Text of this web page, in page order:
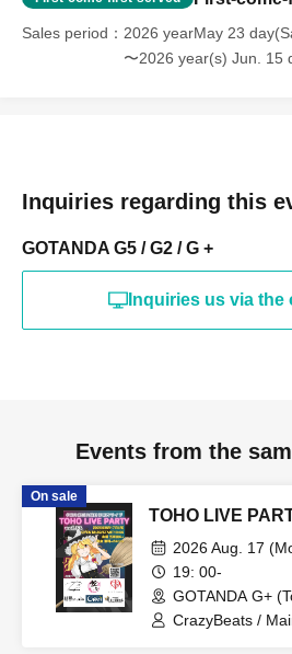
Sales period
2026 yearMay 23
〜2026 year(s) Jun. 15
Inquiries regarding this
GOTANDA G5 / G2 / G +
Inquiries us via the
Events from the
On sale
TOHO LIVE
2026 Aug. 17
19: 00-
GOTANDA G+
CrazyBeats /